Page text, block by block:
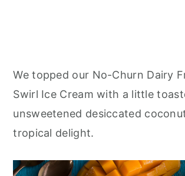
We topped our No-Churn Dairy
Swirl Ice Cream with a little
unsweetened desiccated
tropical delight.